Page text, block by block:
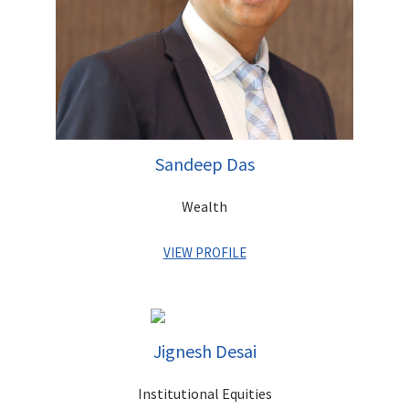
Sandeep Das
Wealth
VIEW PROFILE
Sandeep has with a proven track record of over 30 years with
global private banks, creating effective strategies and driving
business growth in India and overseas. He has held leadership
positions with Barclays Private Bank, ANZ Grindlays and
strategy, planning and governance. Sandeep graduated in
Jignesh Desai
Institutional Equities